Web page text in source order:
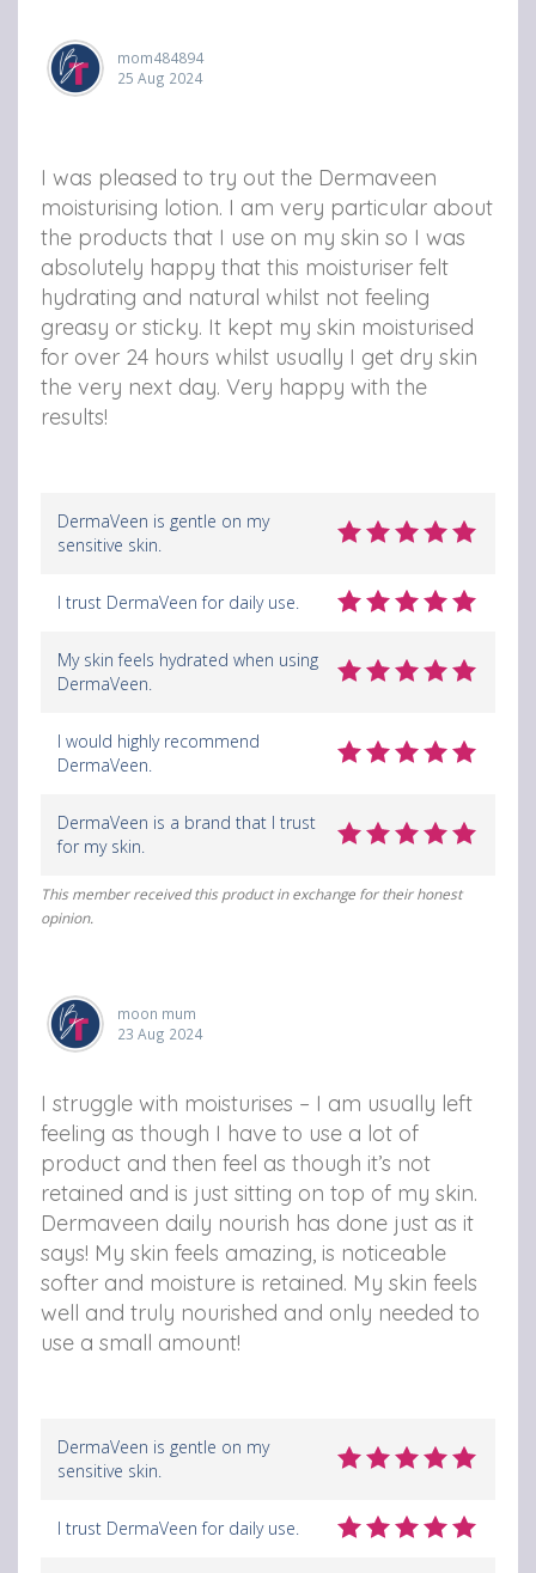
mom484894
25 Aug 2024
I was pleased to try out the Dermaveen
moisturising lotion. I am very particular about
the products that I use on my skin so I was
absolutely happy that this moisturiser felt
hydrating and natural whilst not feeling
greasy or sticky. It kept my skin moisturised
for over 24 hours whilst usually I get dry skin
the very next day. Very happy with the
results!
DermaVeen is gentle on my
sensitive skin.
I trust DermaVeen for daily use.
My skin feels hydrated when using
DermaVeen.
I would highly recommend
DermaVeen.
DermaVeen is a brand that I trust
for my skin.
This member received this product in exchange for their honest
opinion.
moon mum
23 Aug 2024
I struggle with moisturises – I am usually left
feeling as though I have to use a lot of
product and then feel as though it’s not
retained and is just sitting on top of my skin.
Dermaveen daily nourish has done just as it
says! My skin feels amazing, is noticeable
softer and moisture is retained. My skin feels
well and truly nourished and only needed to
use a small amount!
DermaVeen is gentle on my
sensitive skin.
I trust DermaVeen for daily use.